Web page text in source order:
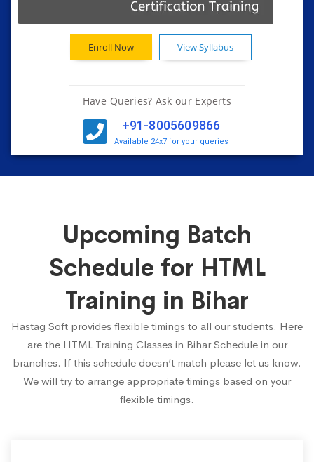
Enroll Now View Syllabus
Have Queries? Ask our Experts
+91-8005609866
Available 24x7 for your queries
Upcoming Batch
Schedule for HTML
Training in Bihar
Hastag Soft provides flexible timings to all our students. Here
are the HTML Training Classes in Bihar Schedule in our
branches. If this schedule doesn’t match please let us know.
We will try to arrange appropriate timings based on your
flexible timings.